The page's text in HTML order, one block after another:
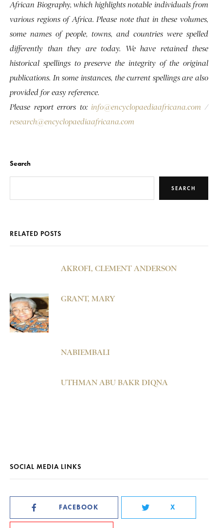
African Biography, which highlights notable individuals from
various regions of Africa. Please note that in these volumes,
some names of people, towns, and countries were spelled
differently than they are today. We have retained these
historical spellings to preserve the integrity of the original
publications. In some instances, the current spellings are also
provided for easy reference.
Please report errors to: info@encyclopaediaafricana.com /
research@encyclopaediaafricana.com
Search
SEARCH
RELATED POSTS
AKROFI, CLEMENT ANDERSON
GRANT, MARY
NABIEMBALI
UTHMAN ABU BAKR DIQNA
SOCIAL MEDIA LINKS
FACEBOOK X